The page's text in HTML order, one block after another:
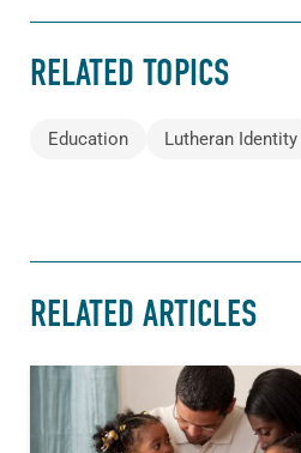
RELATED TOPICS
Education Lutheran Identity
RELATED ARTICLES